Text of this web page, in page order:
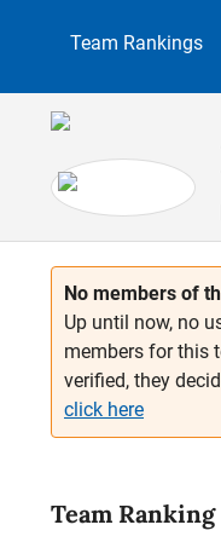
Team Rankings
No members of
Up until now, no
members for this
verified, they
click here
Team Ranking